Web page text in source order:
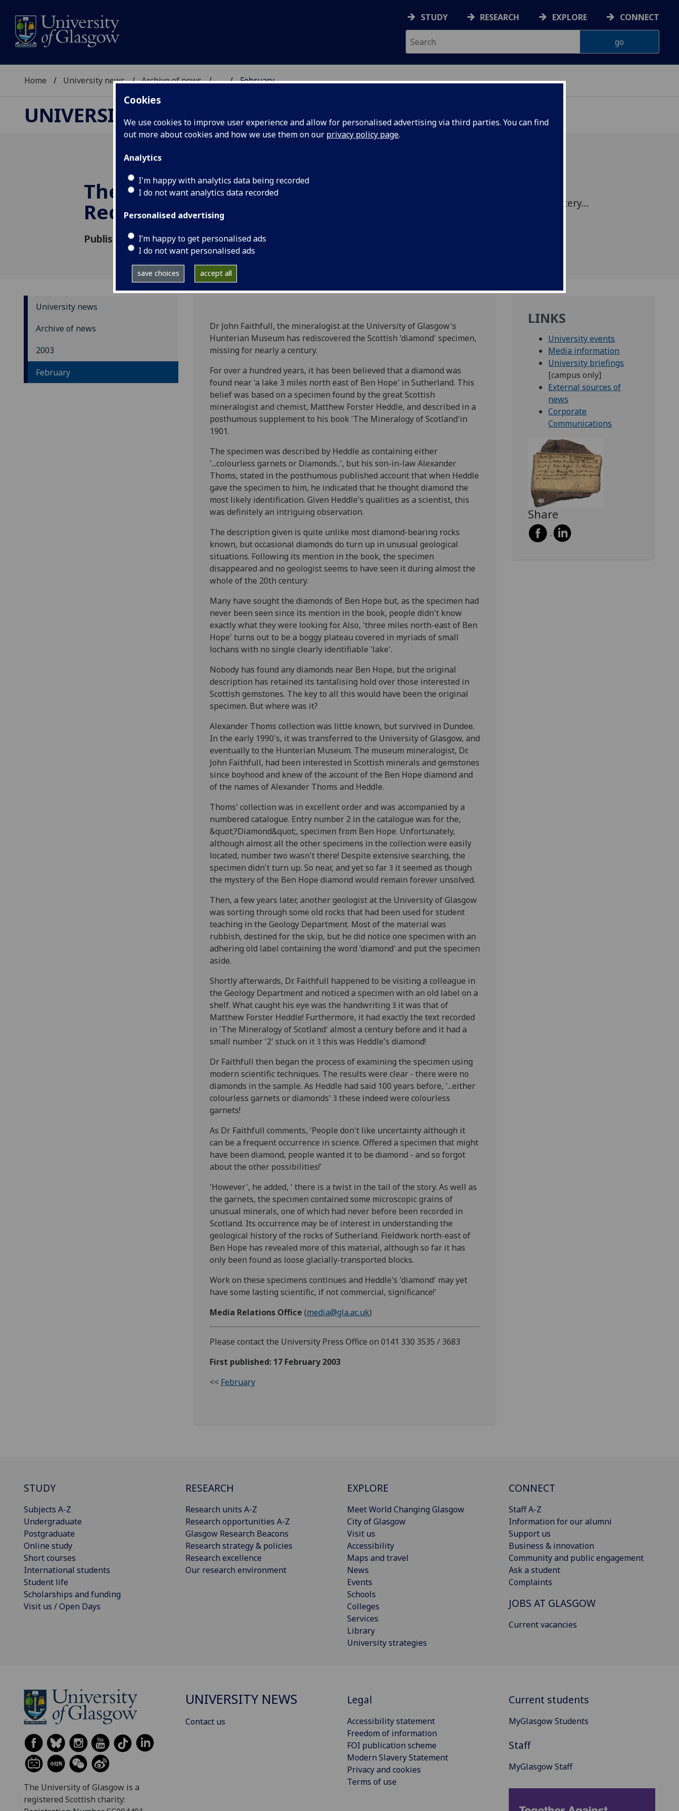
Cookies
We use cookies to improve user experience and allow for personalised advertising via third parties. You can find
out more about cookies and how we use them on our privacy policy page.
Analytics
I'm happy with analytics data being recorded
I do not want analytics data recorded
Personalised advertising
I’m happy to get personalised ads
I do not want personalised ads
save choices accept all
STUDY RESEARCH EXPLORE CONNECT
Home University news Archive of news ... February
UNIVERSITY NEWS
The Scottish 'Diamond'
Rediscovered
Published: 17 February 2003
Hunterian Museum solves a century old mystery...
University news
Archive of news
2003
February
Dr John Faithfull, the mineralogist at the University of Glasgow's
Hunterian Museum has rediscovered the Scottish 'diamond' specimen,
missing for nearly a century.
For over a hundred years, it has been believed that a diamond was
found near 'a lake 3 miles north east of Ben Hope' in Sutherland. This
belief was based on a specimen found by the great Scottish
mineralogist and chemist, Matthew Forster Heddle, and described in a
posthumous supplement to his book 'The Mineralogy of Scotland'in
1901.
The specimen was described by Heddle as containing either
'...colourless garnets or Diamonds..', but his son-in-law Alexander
Thoms, stated in the posthumous published account that when Heddle
gave the specimen to him, he indicated that he thought diamond the
most likely identification. Given Heddle's qualities as a scientist, this
was definitely an intriguing observation.
The description given is quite unlike most diamond-bearing rocks
known, but occasional diamonds do turn up in unusual geological
situations. Following its mention in the book, the specimen
disappeared and no geologist seems to have seen it during almost the
whole of the 20th century.
Many have sought the diamonds of Ben Hope but, as the specimen had
never been seen since its mention in the book, people didn't know
exactly what they were looking for. Also, 'three miles north-east of Ben
Hope' turns out to be a boggy plateau covered in myriads of small
lochans with no single clearly identifiable 'lake'.
Nobody has found any diamonds near Ben Hope, but the original
description has retained its tantalising hold over those interested in
Scottish gemstones. The key to all this would have been the original
specimen. But where was it?
Alexander Thoms collection was little known, but survived in Dundee.
In the early 1990's, it was transferred to the University of Glasgow, and
eventually to the Hunterian Museum. The museum mineralogist, Dr.
John Faithfull, had been interested in Scottish minerals and gemstones
since boyhood and knew of the account of the Ben Hope diamond and
of the names of Alexander Thoms and Heddle.
Thoms' collection was in excellent order and was accompanied by a
numbered catalogue. Entry number 2 in the catalogue was for the,
&quot;?Diamond&quot;, specimen from Ben Hope. Unfortunately,
although almost all the other specimens in the collection were easily
located, number two wasn't there! Despite extensive searching, the
specimen didn't turn up. So near, and yet so far ﾖ it seemed as though
the mystery of the Ben Hope diamond would remain forever unsolved.
Then, a few years later, another geologist at the University of Glasgow
was sorting through some old rocks that had been used for student
teaching in the Geology Department. Most of the material was
rubbish, destined for the skip, but he did notice one specimen with an
adhering old label containing the word 'diamond' and put the specimen
aside.
Shortly afterwards, Dr. Faithfull happened to be visiting a colleague in
the Geology Department and noticed a specimen with an old label on a
shelf. What caught his eye was the handwriting ﾖ it was that of
Matthew Forster Heddle! Furthermore, it had exactly the text recorded
in 'The Mineralogy of Scotland' almost a century before and it had a
small number '2' stuck on it ﾖ this was Heddle's diamond!
Dr Faithfull then began the process of examining the specimen using
modern scientific techniques. The results were clear - there were no
diamonds in the sample. As Heddle had said 100 years before, '...either
colourless garnets or diamonds' ﾖ these indeed were colourless
garnets!
As Dr Faithfull comments, 'People don't like uncertainty although it
can be a frequent occurrence in science. Offered a specimen that might
have been diamond, people wanted it to be diamond - and so forgot
about the other possibilities!'
'However', he added, ' there is a twist in the tail of the story. As well as
the garnets, the specimen contained some microscopic grains of
unusual minerals, one of which had never before been recorded in
Scotland. Its occurrence may be of interest in understanding the
geological history of the rocks of Sutherland. Fieldwork north-east of
Ben Hope has revealed more of this material, although so far it has
only been found as loose glacially-transported blocks.
Work on these specimens continues and Heddle's 'diamond' may yet
have some lasting scientific, if not commercial, significance!'
Media Relations Office (media@gla.ac.uk)
Please contact the University Press Office on 0141 330 3535 / 3683
First published: 17 February 2003
<< February
LINKS
University events
Media information
University briefings
[campus only]
External sources of
news
Corporate
Communications
Share
STUDY
Subjects A-Z
Undergraduate
Postgraduate
Online study
Short courses
International students
Student life
Scholarships and funding
Visit us / Open Days
RESEARCH
Research units A-Z
Research opportunities A-Z
Glasgow Research Beacons
Research strategy & policies
Research excellence
Our research environment
EXPLORE
Meet World Changing Glasgow
City of Glasgow
Visit us
Accessibility
Maps and travel
News
Events
Schools
Colleges
Services
Library
University strategies
CONNECT
Staff A-Z
Information for our alumni
Support us
Business & innovation
Community and public engagement
Ask a student
Complaints
JOBS AT GLASGOW
Current vacancies
The University of Glasgow is a
registered Scottish charity:
UNIVERSITY NEWS
Contact us
Legal
Accessibility statement
Freedom of information
FOI publication scheme
Modern Slavery Statement
Privacy and cookies
Terms of use
Current students
MyGlasgow Students
Staff
MyGlasgow Staff